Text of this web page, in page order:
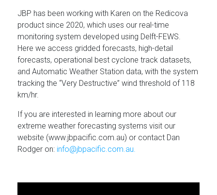
JBP has been working with Karen on the Redicova
product since 2020, which uses our real-time
monitoring system developed using Delft-FEWS.
Here we access gridded forecasts, high-detail
forecasts, operational best cyclone track datasets,
and Automatic Weather Station data, with the system
tracking the “Very Destructive” wind threshold of 118
km/hr.
If you are interested in learning more about our
extreme weather forecasting systems visit our
website (www.jbpacific.com.au) or contact Dan
Rodger on: info@jbpacific.com.au.